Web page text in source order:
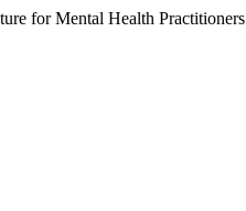
for Mental Health